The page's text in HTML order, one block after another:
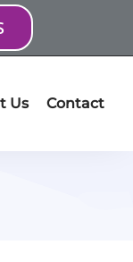
Us Contact